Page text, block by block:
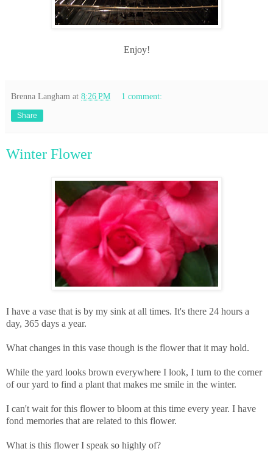
Enjoy!
Brenna Langham at 8:26 PM 1 comment:
Share
Winter Flower
I have a vase that is by my sink at all times. It's there 24 hours a
day, 365 days a year.
What changes in this vase though is the flower that it may hold.
While the yard looks brown everywhere I look, I turn to the corner
of our yard to find a plant that makes me smile in the winter.
I can't wait for this flower to bloom at this time every year. I have
fond memories that are related to this flower.
What is this flower I speak so highly of?